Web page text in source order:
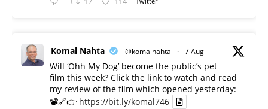
Komal Nahta @komalnahta · 7 Aug
Will ‘Ohh My Dog’ become the public’s pet
film this week? Click the link to watch and read
my review of the film which opened yesterday:
📽️🔗👉 https://bit.ly/komal746